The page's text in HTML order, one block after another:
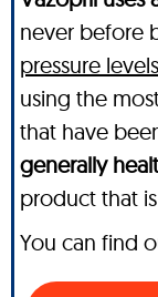
never before
pressure levels
using the
that have
generally
product that
You can find